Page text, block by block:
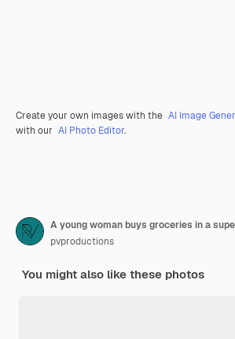
Create your own images with the AI Image
with our AI Photo Editor.
pvproductions
You might also like these photos